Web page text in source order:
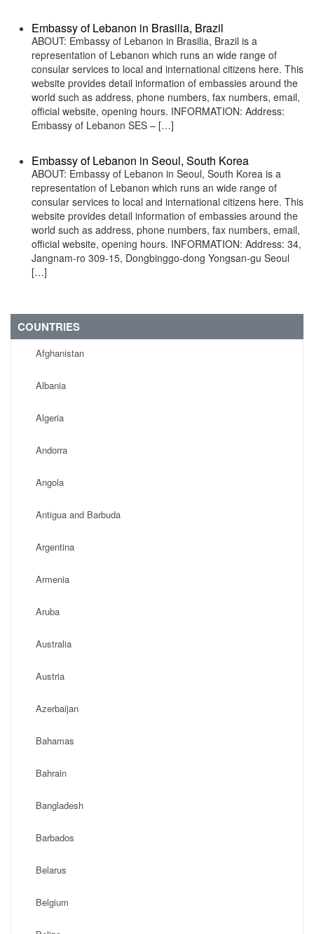
Embassy of Lebanon in Brasilia, Brazil
ABOUT: Embassy of Lebanon in Brasilia, Brazil is a
representation of Lebanon which runs an wide range of
consular services to local and international citizens here. This
website provides detail information of embassies around the
world such as address, phone numbers, fax numbers, email,
official website, opening hours. INFORMATION: Address:
Embassy of Lebanon SES – […]
Embassy of Lebanon in Seoul, South Korea
ABOUT: Embassy of Lebanon in Seoul, South Korea is a
representation of Lebanon which runs an wide range of
consular services to local and international citizens here. This
website provides detail information of embassies around the
world such as address, phone numbers, fax numbers, email,
official website, opening hours. INFORMATION: Address: 34,
Jangnam-ro 309-15, Dongbinggo-dong Yongsan-gu Seoul
[…]
COUNTRIES
Afghanistan
Albania
Algeria
Andorra
Angola
Antigua and Barbuda
Argentina
Armenia
Aruba
Australia
Austria
Azerbaijan
Bahamas
Bahrain
Bangladesh
Barbados
Belarus
Belgium